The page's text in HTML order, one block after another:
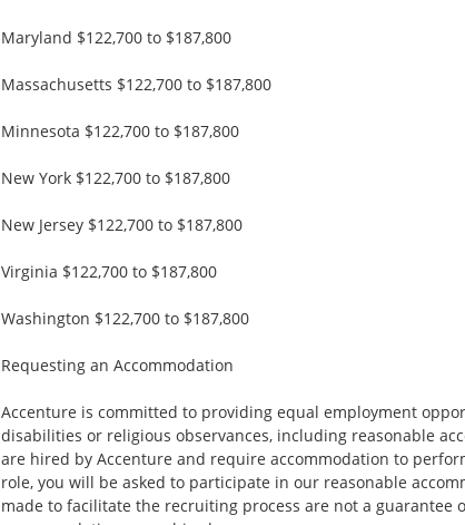
Maryland $122,700 to $187,800
Massachusetts $122,700 to $187,800
Minnesota $122,700 to $187,800
New York $122,700 to $187,800
New Jersey $122,700 to $187,800
Virginia $122,700 to $187,800
Washington $122,700 to $187,800
Requesting an Accommodation
Accenture is committed to providing equal employment
disabilities or religious observances, including reasonable
are hired by Accenture and require accommodation to
role, you will be asked to participate in our reasonable
made to facilitate the recruiting process are not a guarantee